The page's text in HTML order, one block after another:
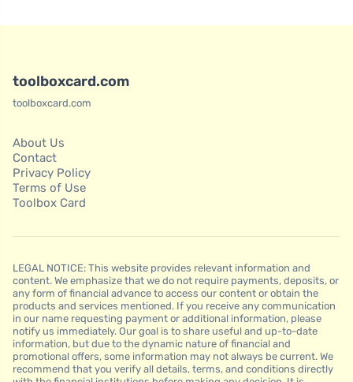
toolboxcard.com
toolboxcard.com
About Us
Contact
Privacy Policy
Terms of Use
Toolbox Card
LEGAL NOTICE: This website provides relevant information and
content. We emphasize that we do not require payments, deposits, or
any form of financial advance to access our content or obtain the
products and services mentioned. If you receive any communication
in our name requesting payment or additional information, please
notify us immediately. Our goal is to share useful and up-to-date
information, but due to the dynamic nature of financial and
promotional offers, some information may not always be current. We
recommend that you verify all details, terms, and conditions directly